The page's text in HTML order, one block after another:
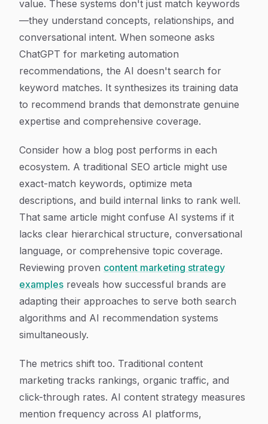
value. These systems don't just match keywords
—they understand concepts, relationships, and
conversational intent. When someone asks
ChatGPT for marketing automation
recommendations, the AI doesn't search for
keyword matches. It synthesizes its training data
to recommend brands that demonstrate genuine
expertise and comprehensive coverage.
Consider how a blog post performs in each
ecosystem. A traditional SEO article might use
exact-match keywords, optimize meta
descriptions, and build internal links to rank well.
That same article might confuse AI systems if it
lacks clear hierarchical structure, conversational
language, or comprehensive topic coverage.
Reviewing proven content marketing strategy
examples reveals how successful brands are
adapting their approaches to serve both search
algorithms and AI recommendation systems
simultaneously.
The metrics shift too. Traditional content
marketing tracks rankings, organic traffic, and
click-through rates. AI content strategy measures
mention frequency across AI platforms,